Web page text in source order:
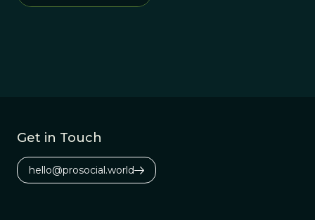
about human origins
Get in Touch
hello@prosocial.world